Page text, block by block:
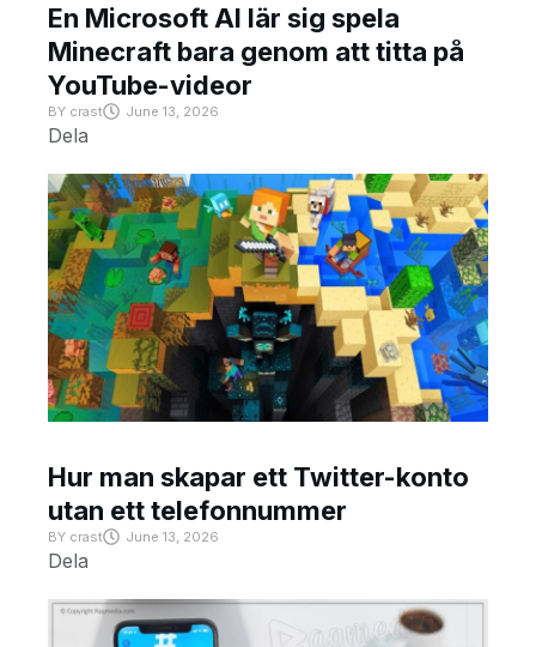
En Microsoft AI lär sig spela
Minecraft bara genom att titta på
YouTube-videor
BY crast June 13, 2026
Dela
Hur man skapar ett Twitter-konto
utan ett telefonnummer
BY crast June 13, 2026
Dela